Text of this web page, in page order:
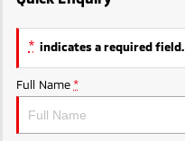
Ute | Pick Up | 4x4 or 4x2
Plug-in Hybrid EV
Outlander Plug-in
Medium SUV
* indicates a required field.
Full Name *